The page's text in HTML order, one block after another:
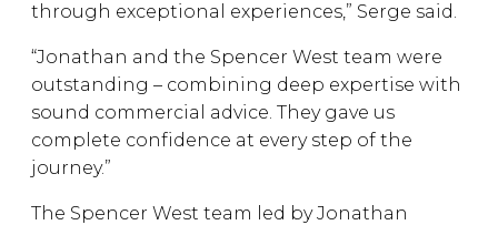
through exceptional experiences,” Serge said.
“Jonathan and the Spencer West team were
outstanding – combining deep expertise with
sound commercial advice. They gave us
complete confidence at every step of the
journey.”
The Spencer West team led by Jonathan